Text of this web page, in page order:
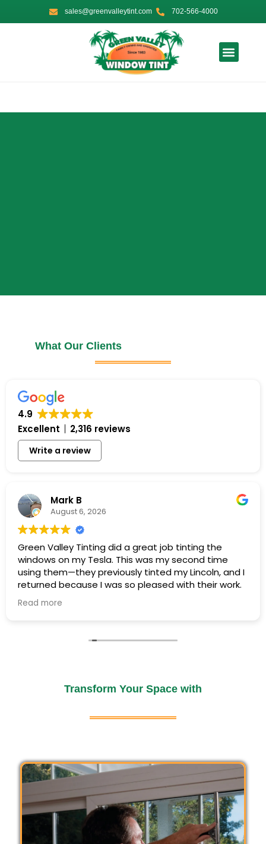
to
sales@greenvalleytint.com 702-566-4000
What Our Clients
4.9
Excellent
2,316 reviews
Write a review
Mark B
August 6, 2026
Green Valley Tinting did a great job tinting the
windows on my Tesla. This was my second time
using them—they previously tinted my Lincoln, and I
returned because I was so pleased with their work.
Once again, everyone was friendly and professional,
excellent service every time. I would definitely
recommend Green Valley Tinting!
Read more
Transform Your Space with
Residential window tinting enhances comfort,
reduces energy costs, and protects interiors
Read More